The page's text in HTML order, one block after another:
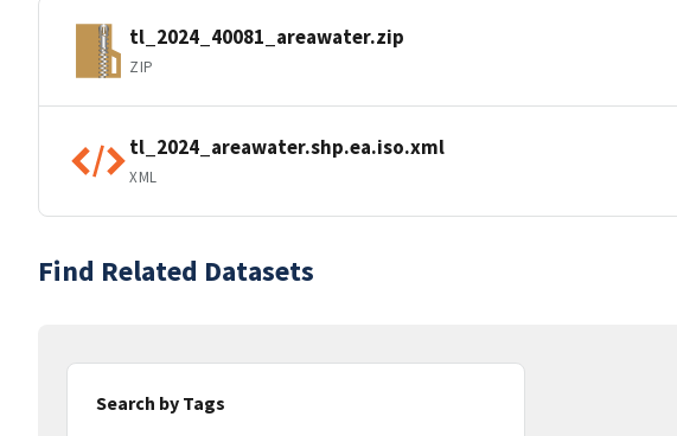
tl_2024_40081_areawater.zip
ZIP
tl_2024_areawater.shp.ea.iso.xml
XML
Find Related Datasets
Search by Tags